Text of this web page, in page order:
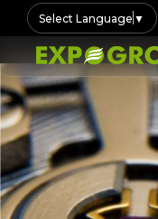
Select Language ▼